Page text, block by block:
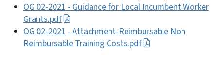
OG 02-2021 - Guidance for Local Incumbent Worker
Grants.pdf
OG 02-2021 - Attachment-Reimbursable Non
Reimbursable Training Costs.pdf